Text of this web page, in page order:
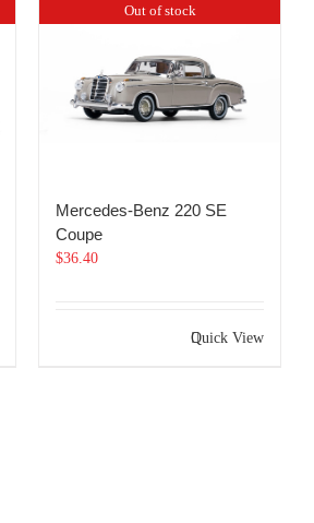
Out of stock
Mercedes-Benz 220 SE
Coupe
$36.40
Quick View